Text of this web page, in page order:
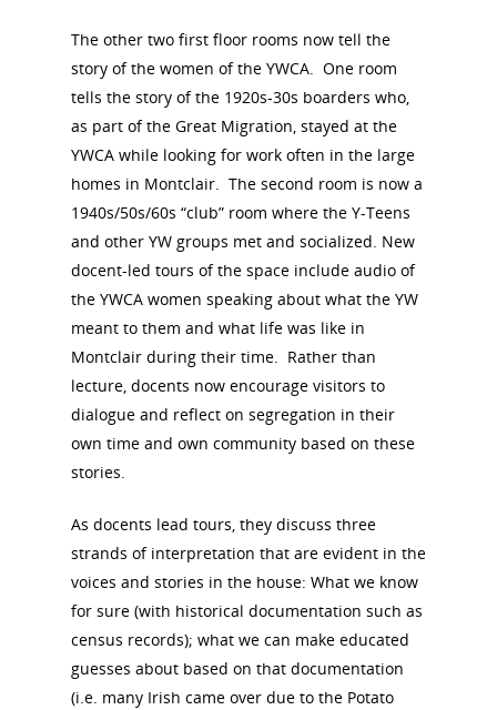
The other two first floor rooms now tell the
story of the women of the YWCA. One room
tells the story of the 1920s-30s boarders who,
as part of the Great Migration, stayed at the
YWCA while looking for work often in the large
homes in Montclair. The second room is now a
1940s/50s/60s “club” room where the Y-Teens
and other YW groups met and socialized. New
docent-led tours of the space include audio of
the YWCA women speaking about what the YW
meant to them and what life was like in
Montclair during their time. Rather than
lecture, docents now encourage visitors to
dialogue and reflect on segregation in their
own time and own community based on these
stories.
As docents lead tours, they discuss three
strands of interpretation that are evident in the
voices and stories in the house: What we know
for sure (with historical documentation such as
census records); what we can make educated
guesses about based on that documentation
(i.e. many Irish came over due to the Potato